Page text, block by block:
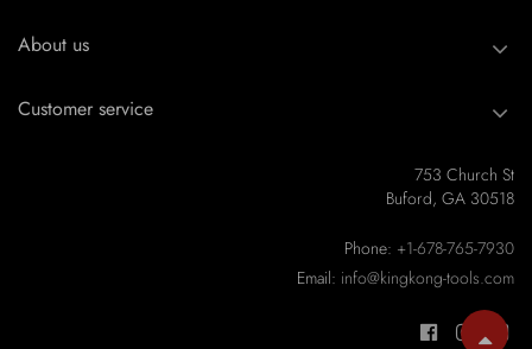
About us
Customer service
753 Church St
Buford, GA 30518
Phone: +1-678-765-7930
Email: info@kingkong-tools.com